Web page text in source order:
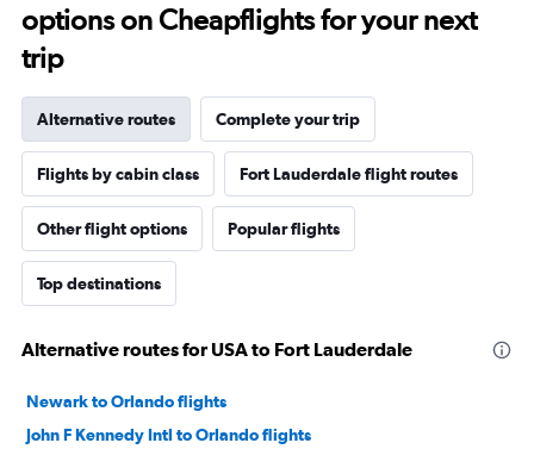
options on Cheapflights for your next
trip
Alternative routes Complete your trip
Flights by cabin class Fort Lauderdale flight routes
Other flight options Popular flights
Top destinations
Alternative routes for USA to Fort Lauderdale
Newark to Orlando flights
John F Kennedy Intl to Orlando flights